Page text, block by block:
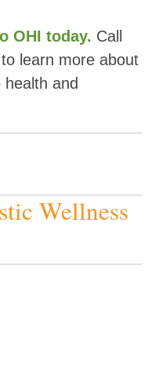
OHI today. Call
to learn more about
and
Wellness